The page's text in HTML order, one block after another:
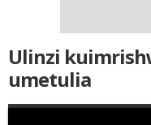
Ulinzi
umetulia